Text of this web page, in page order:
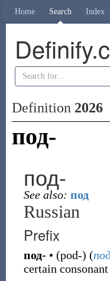
Home Search Index
Definition 2026
под-
под-
See also: под
Russian
Prefix
под- • (pod-) (
certain